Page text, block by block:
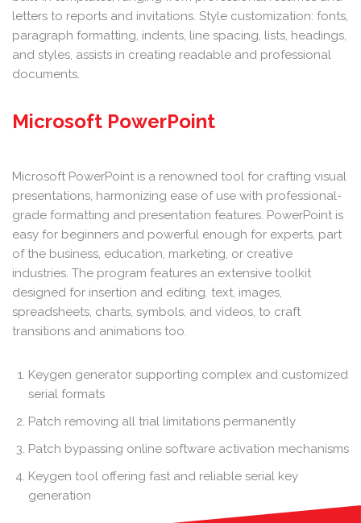
letters to reports and invitations. Style customization: fonts,
paragraph formatting, indents, line spacing, lists, headings,
and styles, assists in creating readable and professional
documents.
Microsoft PowerPoint
Microsoft PowerPoint is a renowned tool for crafting visual
presentations, harmonizing ease of use with professional-
grade formatting and presentation features. PowerPoint is
easy for beginners and powerful enough for experts, part
of the business, education, marketing, or creative
industries. The program features an extensive toolkit
designed for insertion and editing. text, images,
spreadsheets, charts, symbols, and videos, to craft
transitions and animations too.
Keygen generator supporting complex and customized
serial formats
Patch removing all trial limitations permanently
Patch bypassing online software activation mechanisms
Keygen tool offering fast and reliable serial key
generation